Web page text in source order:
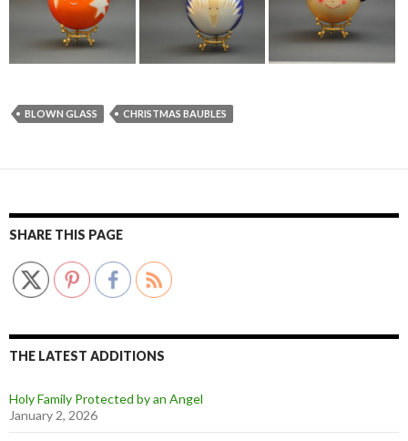
BLOWN GLASS CHRISTMAS BAUBLES
SHARE THIS PAGE
THE LATEST ADDITIONS
Holy Family Protected by an Angel
January 2, 2026